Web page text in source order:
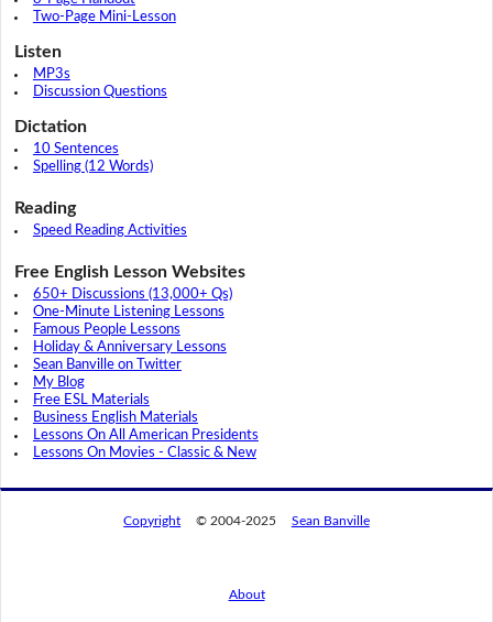
Two-Page Mini-Lesson
Listen
MP3s
Discussion Questions
Dictation
10 Sentences
Spelling (12 Words)
Reading
Speed Reading Activities
Free English Lesson Websites
650+ Discussions (13,000+ Qs)
One-Minute Listening Lessons
Famous People Lessons
Holiday & Anniversary Lessons
Sean Banville on Twitter
My Blog
Free ESL Materials
Business English Materials
Lessons On All American Presidents
Lessons On Movies - Classic & New
Copyright © 2004-2025 Sean Banville
About